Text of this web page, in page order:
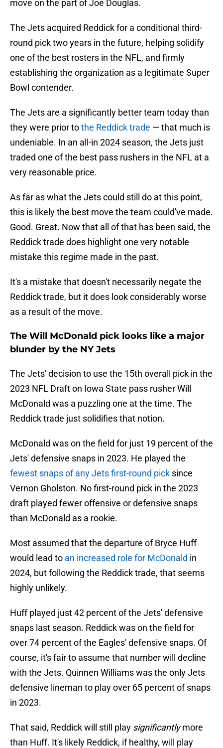
move on the part of Joe Douglas.
The Jets acquired Reddick for a conditional third-
round pick two years in the future, helping solidify
one of the best rosters in the NFL, and firmly
establishing the organization as a legitimate Super
Bowl contender.
The Jets are a significantly better team today than
they were prior tothe Reddick trade — that much is
undeniable. In an all-in 2024 season, the Jets just
traded one of the best pass rushers in the NFL at a
very reasonable price.
As far as what the Jets could still do at this point,
this is likely the best move the team could've made.
Good. Great. Now that all of that has been said, the
Reddick trade does highlight one very notable
mistake this regime made in the past.
It's a mistake that doesn't necessarily negate the
Reddick trade, but it does look considerably worse
as a result of the move.
The Will McDonald pick looks like a major
blunder by the NY Jets
The Jets' decision to use the 15th overall pick in the
2023 NFL Draft on Iowa State pass rusher Will
McDonald was a puzzling one at the time. The
Reddick trade just solidifies that notion.
McDonald was on the field for just 19 percent of the
Jets' defensive snaps in 2023. He played the
fewest snaps of any Jets first-round pick since
Vernon Gholston. No first-round pick in the 2023
draft played fewer offensive or defensive snaps
than McDonald as a rookie.
Most assumed that the departure of Bryce Huff
would lead to an increased role for McDonald in
2024, but following the Reddick trade, that seems
highly unlikely.
Huff played just 42 percent of the Jets' defensive
snaps last season. Reddick was on the field for
over 74 percent of the Eagles' defensive snaps. Of
course, it's fair to assume that number will decline
with the Jets. Quinnen Williams was the only Jets
defensive lineman to play over 65 percent of snaps
in 2023.
That said, Reddick will still play significantlymore
than Huff. It's likely Reddick, if healthy, will play